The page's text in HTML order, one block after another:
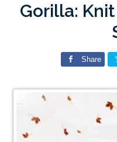
Gorilla:
Share